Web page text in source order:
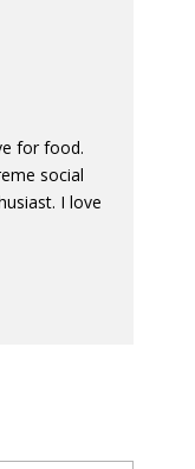
for food.
social
I love